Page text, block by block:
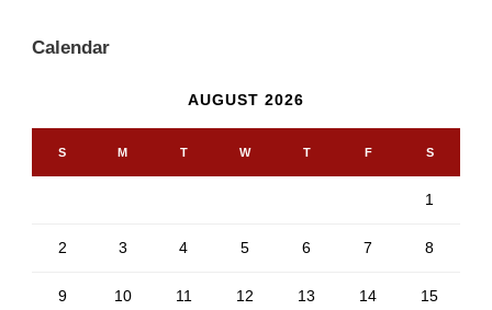
Calendar
AUGUST 2026
S M T W T F S
1
2 3 4 5 6 7 8
9 10 11 12 13 14 15